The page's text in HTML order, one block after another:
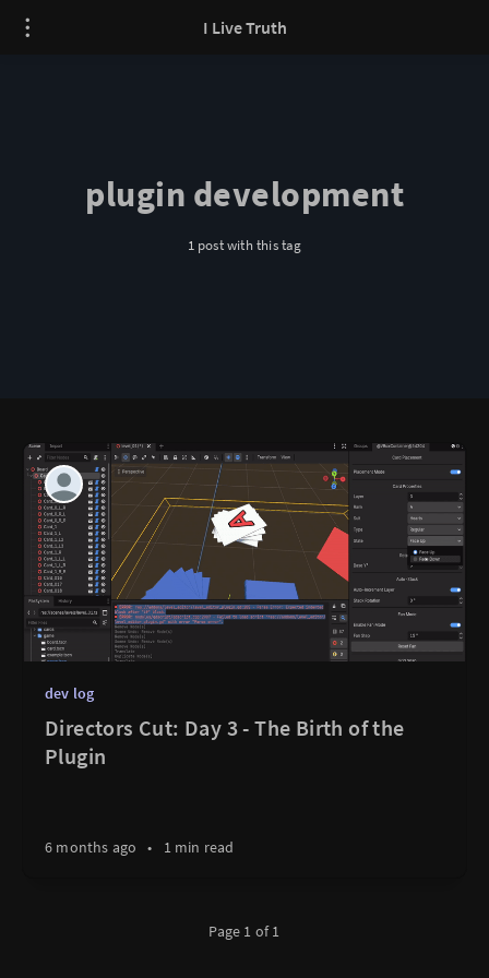
I Live Truth
plugin development
1 post with this tag
dev log
Directors Cut: Day 3 - The Birth of the
Plugin
6 months ago • 1 min read
Page 1 of 1